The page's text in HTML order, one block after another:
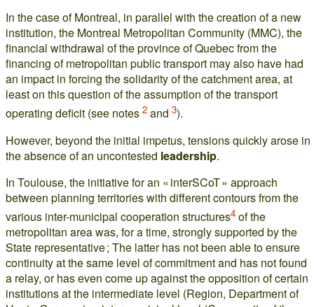
In the case of Montreal, in parallel with the creation of a new
institution, the Montreal Metropolitan Community (MMC), the
financial withdrawal of the province of Quebec from the
financing of metropolitan public transport may also have had
an impact in forcing the solidarity of the catchment area, at
least on this question of the assumption of the transport
operating deficit (see notes 2 and 3).
However, beyond the initial impetus, tensions quickly arose in
the absence of an uncontested leadership.
In Toulouse, the initiative for an « interSCoT » approach
between planning territories with different contours from the
various inter-municipal cooperation structures4 of the
metropolitan area was, for a time, strongly supported by the
State representative ; The latter has not been able to ensure
continuity at the same level of commitment and has not found
a relay, or has even come up against the opposition of certain
institutions at the intermediate level (Region, Department of